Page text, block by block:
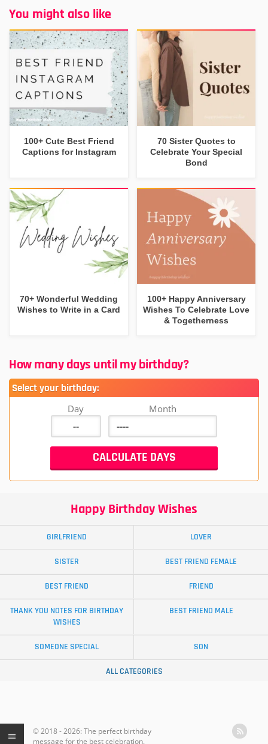
You might also like
100+ Cute Best Friend
Captions for Instagram
70 Sister Quotes to
Celebrate Your Special
Bond
70+ Wonderful Wedding
Wishes to Write in a Card
100+ Happy Anniversary
Wishes To Celebrate Love
& Togetherness
How many days until my birthday?
Select your birthday:
Day Month
Happy Birthday Wishes
GIRLFRIEND LOVER
SISTER BEST FRIEND FEMALE
BEST FRIEND FRIEND
THANK YOU NOTES FOR BIRTHDAY
WISHES
BEST FRIEND MALE
SOMEONE SPECIAL SON
ALL CATEGORIES
© 2018 - 2026: The perfect birthday
message for the best celebration.